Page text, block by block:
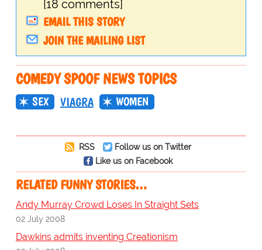
[18 comments]
EMAIL THIS STORY
JOIN THE MAILING LIST
COMEDY SPOOF NEWS TOPICS
SEX VIAGRA WOMEN
RSS
Follow us on Twitter
Like us on Facebook
RELATED FUNNY STORIES…
Andy Murray Crowd Loses In Straight Sets
02 July 2008
Dawkins admits inventing Creationism